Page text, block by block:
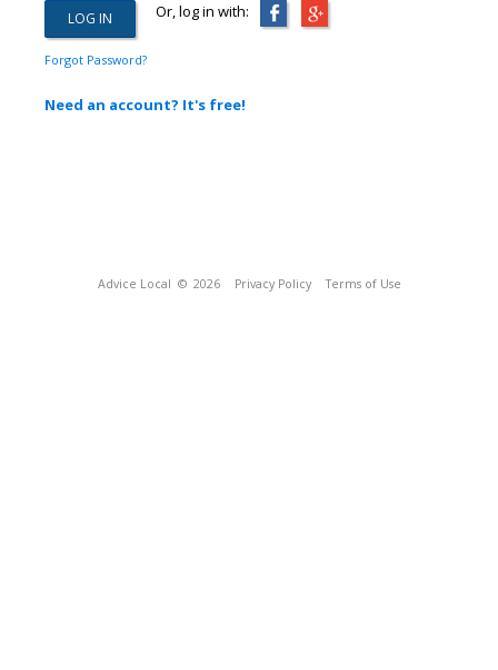
Or, log in with:
Forgot Password?
Need an account? It's free!
Advice Local © 2026 Privacy Policy Terms of Use